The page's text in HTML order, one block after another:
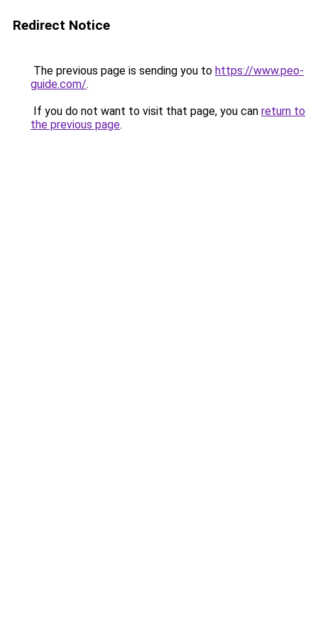
Redirect Notice
The previous page is sending you to https://www.peo-
guide.com/.
If you do not want to visit that page, you can return to
the previous page.